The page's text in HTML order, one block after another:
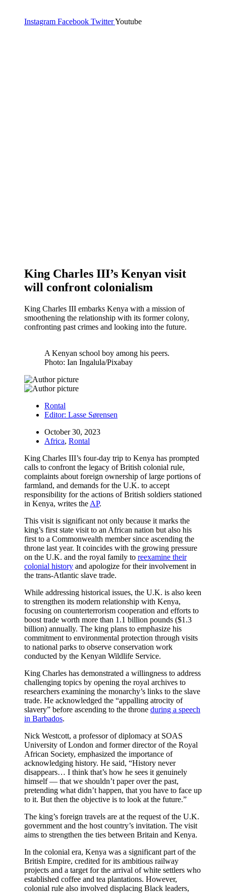
Instagram Facebook TwitterYoutube
King Charles III’s Kenyan visit
will confront colonialism
King Charles III embarks Kenya with a mission of
smoothening the relationship with its former colony,
confronting past crimes and looking into the future.
A Kenyan school boy among his peers.
Photo: Ian Ingalula/Pixabay
Rontal
Editor: Lasse Sørensen
October 30, 2023
Africa, Rontal
King Charles III’s four-day trip to Kenya has prompted
calls to confront the legacy of British colonial rule,
complaints about foreign ownership of large portions of
farmland, and demands for the U.K. to accept
responsibility for the actions of British soldiers stationed
in Kenya, writes the AP.
This visit is significant not only because it marks the
king’s first state visit to an African nation but also his
first to a Commonwealth member since ascending the
throne last year. It coincides with the growing pressure
on the U.K. and the royal family to reexamine their
colonial history and apologize for their involvement in
the trans-Atlantic slave trade.
While addressing historical issues, the U.K. is also keen
to strengthen its modern relationship with Kenya,
focusing on counterterrorism cooperation and efforts to
boost trade worth more than 1.1 billion pounds ($1.3
billion) annually. The king plans to emphasize his
commitment to environmental protection through visits
to national parks to observe conservation work
conducted by the Kenyan Wildlife Service.
King Charles has demonstrated a willingness to address
challenging topics by opening the royal archives to
researchers examining the monarchy’s links to the slave
trade. He acknowledged the “appalling atrocity of
slavery” before ascending to the throne during a speech
in Barbados.
Nick Westcott, a professor of diplomacy at SOAS
University of London and former director of the Royal
African Society, emphasized the importance of
acknowledging history. He said, “History never
disappears… I think that’s how he sees it genuinely
himself — that we shouldn’t paper over the past,
pretending what didn’t happen, that you have to face up
to it. But then the objective is to look at the future.”
The king’s foreign travels are at the request of the U.K.
government and the host country’s invitation. The visit
aims to strengthen the ties between Britain and Kenya.
In the colonial era, Kenya was a significant part of the
British Empire, credited for its ambitious railway
projects and a target for the arrival of white settlers who
established coffee and tea plantations. However,
colonial rule also involved displacing Black leaders,